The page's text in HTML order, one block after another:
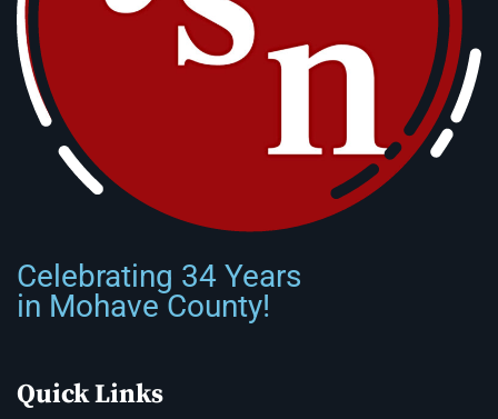
Celebrating 34 Years
in Mohave County!
Quick Links